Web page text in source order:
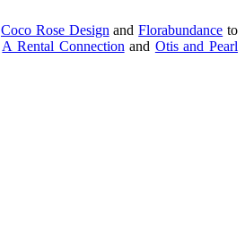
Coco Rose Design andFlorabundance to
A Rental Connection and Otis and Pearl